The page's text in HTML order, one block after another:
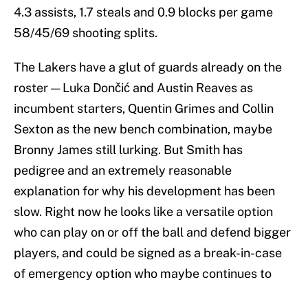
4.3 assists, 1.7 steals and 0.9 blocks per game
58/45/69 shooting splits.
The Lakers have a glut of guards already on the
roster — Luka Dončić and Austin Reaves as
incumbent starters, Quentin Grimes and Collin
Sexton as the new bench combination, maybe
Bronny James still lurking. But Smith has
pedigree and an extremely reasonable
explanation for why his development has been
slow. Right now he looks like a versatile option
who can play on or off the ball and defend bigger
players, and could be signed as a break-in-case
of emergency option who maybe continues to